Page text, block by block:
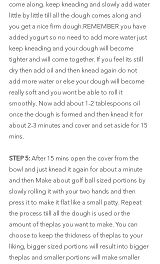
come along. keep kneading and slowly add water
little by little till all the dough comes along and
you get a nice firm dough.REMEMBER you have
added yogurt so no need to add more water just
keep kneading and your dough will become
tighter and will come together. If you feel its still
dry then add oil and then knead again do not
add more water or else your dough will become
really soft and you wont be able to roll it
smoothly. Now add about 1-2 tablespoons oil
once the dough is formed and then knead it for
about 2-3 minutes and cover and set aside for 15
mins.
STEP 5: After 15 mins open the cover from the
bowl and just knead it again for about a minute
and then Make about golf ball sized portions by
slowly rolling it with your two hands and then
press it to make it flat like a small patty. Repeat
the process tiill all the dough is used or the
amount of theplas you want to make. You can
choose to keep the thickness of theplas to your
liking, bigger sized portions will result into bigger
theplas and smaller portions will make smaller